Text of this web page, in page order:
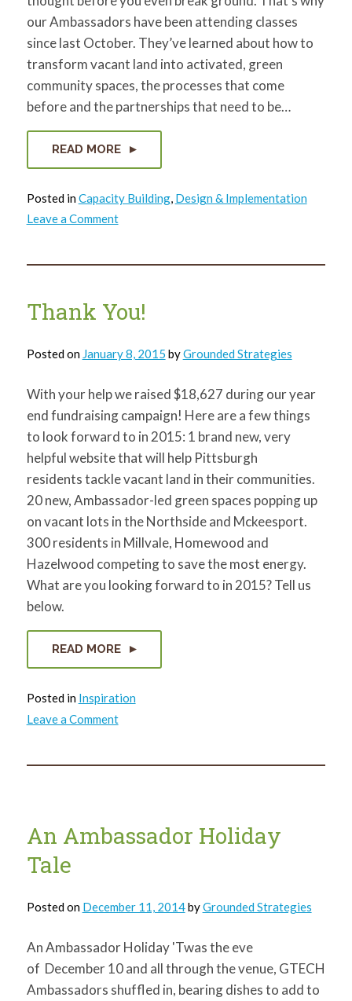
our Ambassadors have been attending classes
since last October. They’ve learned about how to
transform vacant land into activated, green
community spaces, the processes that come
before and the partnerships that need to be…
READ MORE
Posted inCapacity Building, Design & Implementation
Leave a Commenton
ReClaim
lot
life
Thank You!
Posted on January 8, 2015 byGrounded Strategies
With your help we raised $18,627 during our year
end fundraising campaign! Here are a few things
to look forward to in 2015: 1 brand new, very
helpful website that will help Pittsburgh
residents tackle vacant land in their communities.
20 new, Ambassador-led green spaces popping up
on vacant lots in the Northside and Mckeesport.
300 residents in Millvale, Homewood and
Hazelwood competing to save the most energy.
What are you looking forward to in 2015? Tell us
below.
READ MORE
Posted in Inspiration
Leave a Commenton
Thank
An Ambassador Holiday
Tale
Posted on December 11, 2014byGrounded Strategies
An Ambassador Holiday 'Twas the eve
of December 10 and all through the venue, GTECH
Ambassadors shuffled in, bearing dishes to add to